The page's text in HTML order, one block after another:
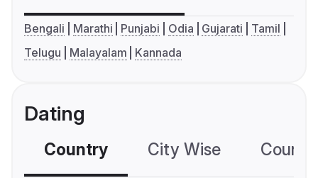
Bengali Marathi Punjabi Odia Gujarati
Tamil
Telugu
Malayalam Kannada
Dating
Country City Wise